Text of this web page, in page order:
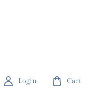
Login Cart